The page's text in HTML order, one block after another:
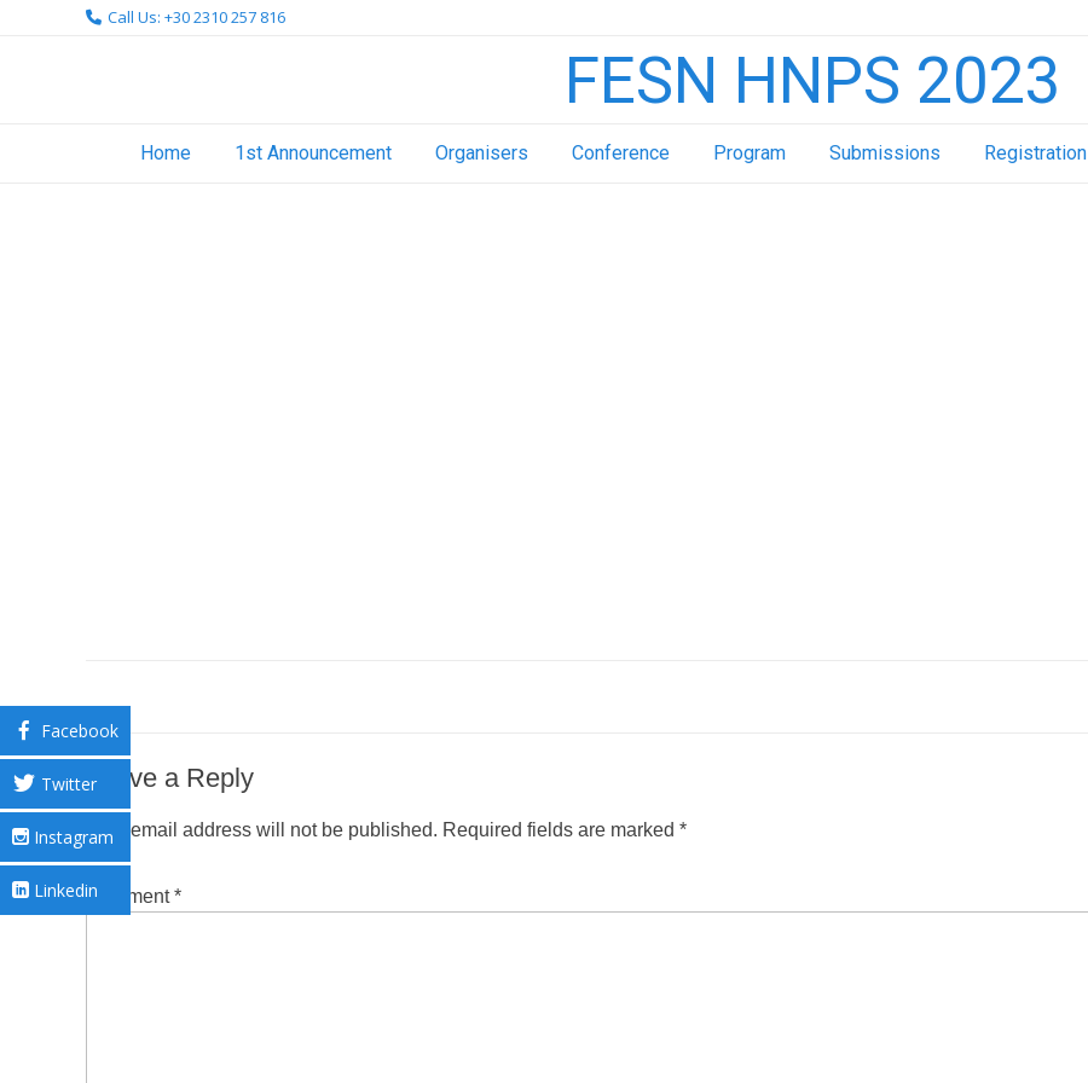
Call Us: +30 2310 257 816
FESN HNPS 2023
Home 1st Announcement Organisers Conference Program Submissions Registration
Leave a Reply
Your email address will not be published. Required fields are marked *
Comment*
Facebook
Twitter
Instagram
Linkedin